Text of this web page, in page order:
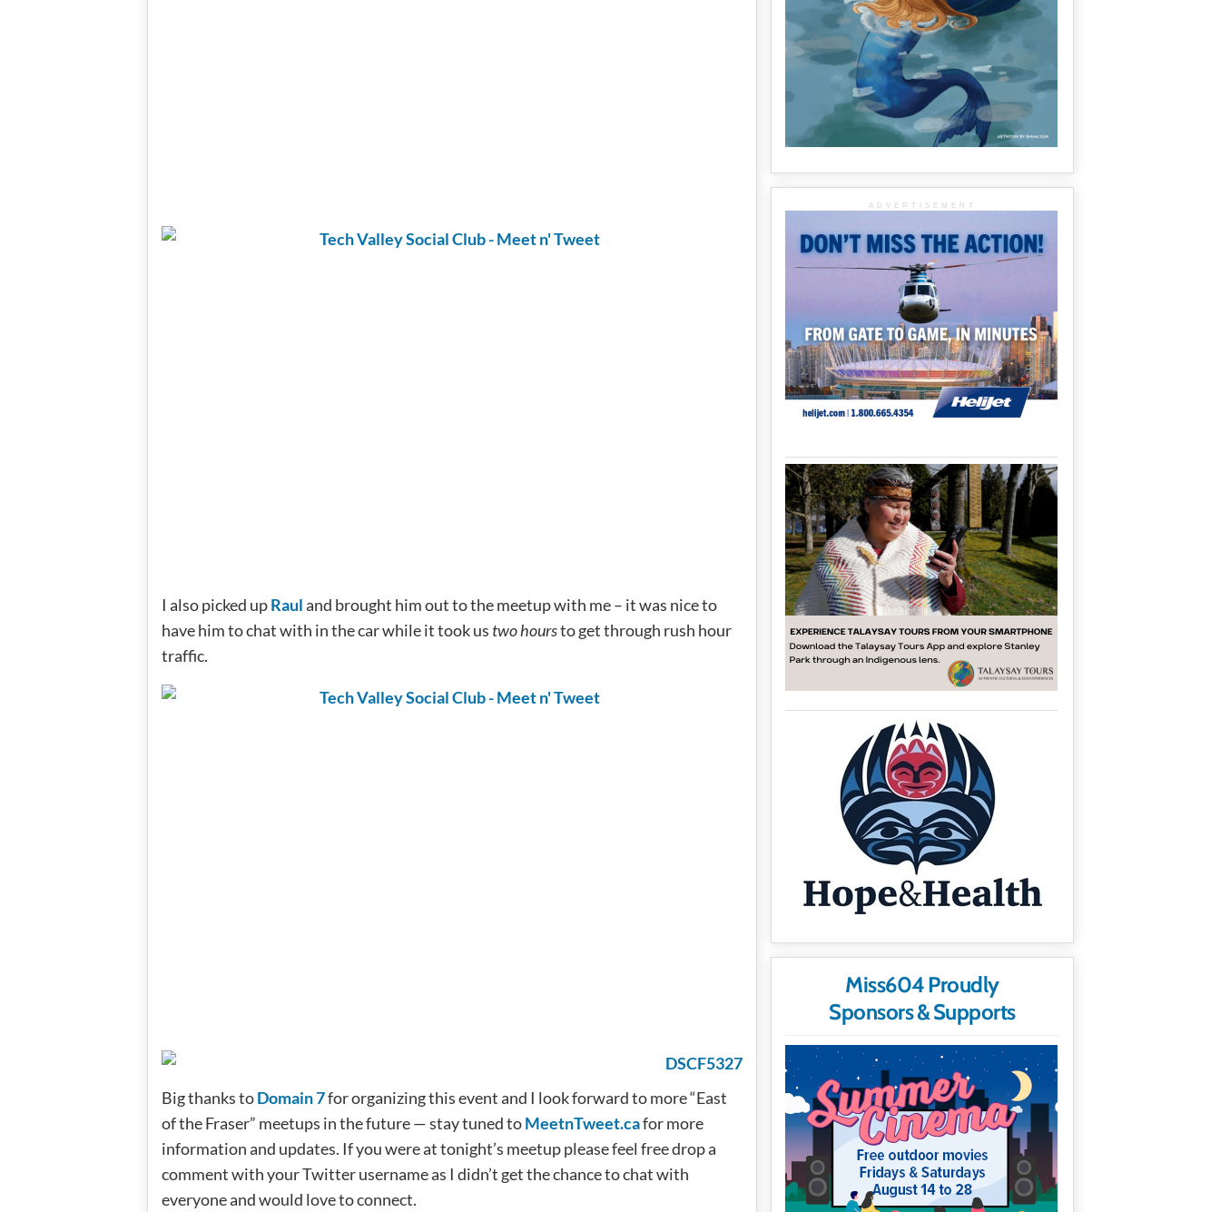
I also picked upRauland brought him out to the meetup with me – it was nice to
have him to chat with in the car while it took us two hoursto get through rush hour
traffic.
Big thanks toDomain 7for organizing this event and I look forward to more “East
of the Fraser” meetups in the future — stay tuned toMeetnTweet.cafor more
information and updates. If you were at tonight’s meetup please feel free drop a
comment with your Twitter username as I didn’t get the chance to chat with
everyone and would love to connect.
ADVERTISEMENT
Miss604 Proudly
Sponsors & Supports